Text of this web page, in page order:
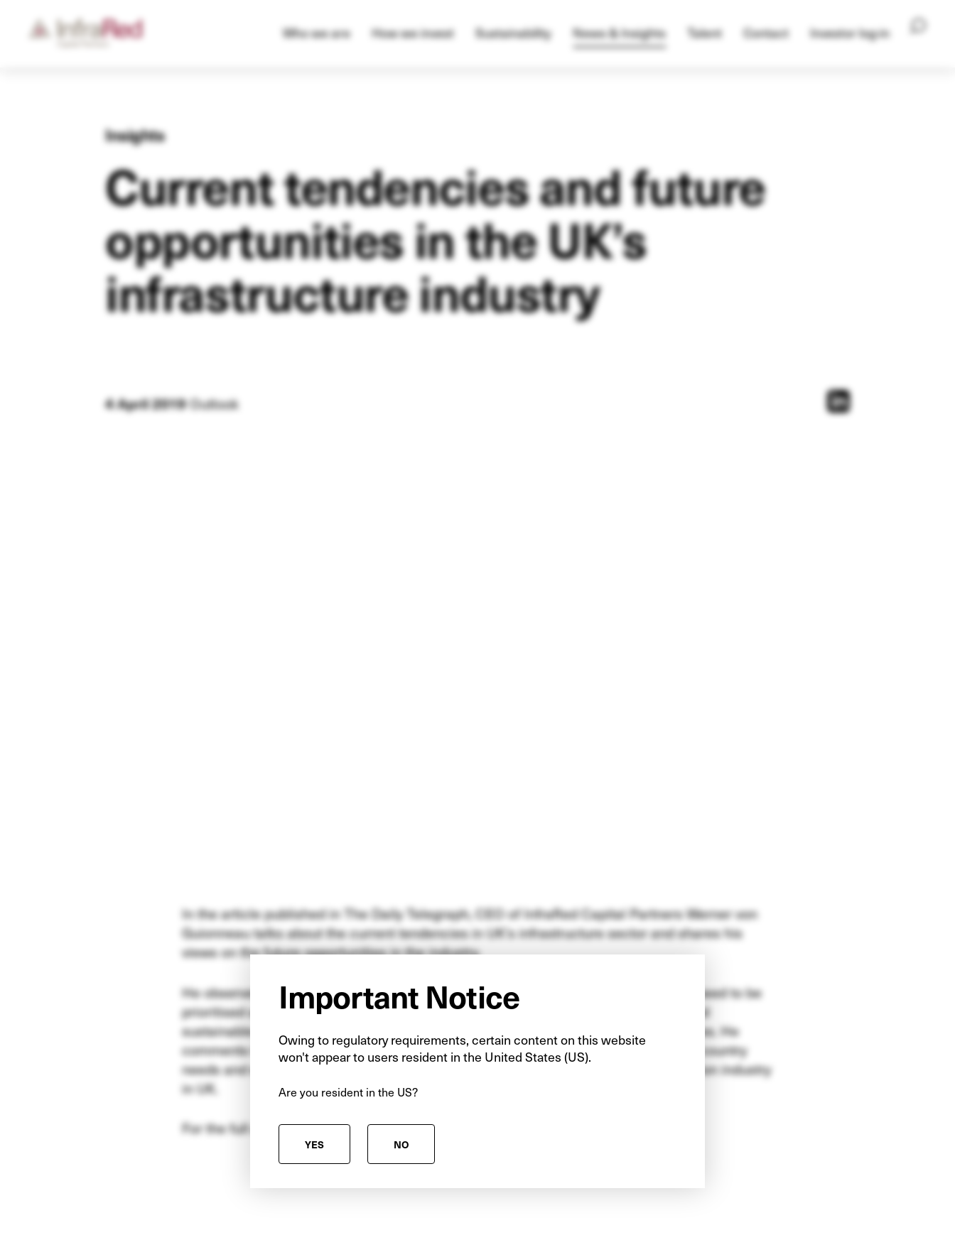
Who we are How we invest Sustainability News & Insights Talent Contact Investor log-in
Insights
Current tendencies and future
opportunities in the UK’s
infrastructure industry
4 April 2019Outlook
In the article published in The Daily Telegraph, CEO of InfraRed Capital Partners Werner von
Guionneau talks about the current tendencies in UK’s infrastructure sector and shares his
views on the future opportunities in the industry.
He observes that timing is crucial when considering which infrastructure projects need to be
prioritised and the future focus should be on the projects that will enable strong and
sustainable economic growth, rather than those that tend to attract the political votes. He
comments that the incoming government should take a long-term view of what the country
needs and encourage the development of new and emerging clean energy generation industry
in UK.
For the full article, please follow the link
Important Notice
Owing to regulatory requirements, certain content on this website
won't appear to users resident in the United States (US).
Are you resident in the US?
YES NO